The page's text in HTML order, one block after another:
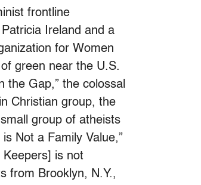
frontline
Ireland and a
for Women
green near the U.S.
the Gap,” the colossal
Christian group, the
group of atheists
Not a Family Value,”
Keepers] is not
from Brooklyn, N.Y.,